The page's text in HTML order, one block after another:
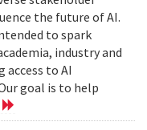
the future of AI.
to spark
industry and
to AI
goal is to help